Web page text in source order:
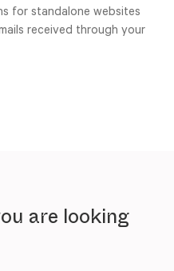
for standalone websites
received through your
are looking